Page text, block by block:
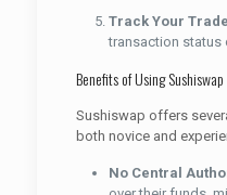
Track Your
transaction status
Benefits of Using Sushiswap
Sushiswap offers
both novice and
No Central